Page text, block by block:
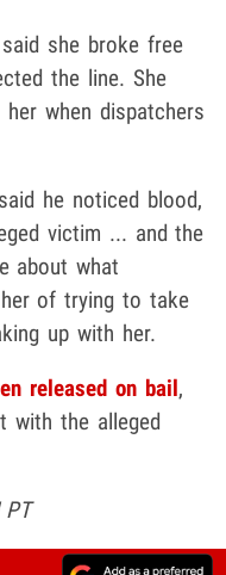
she broke free
the line. She
when dispatchers
he noticed blood,
victim ... and the
about what
of trying to take
up with her.
released on bail,
with the alleged
PT